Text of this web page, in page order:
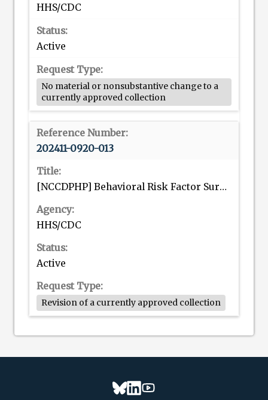
HHS/CDC
Active
No material or nonsubstantive change to a
currently approved collection
202411-0920-013
[NCCDPHP] Behavioral Risk Factor Surveillance System (BRFSS)
HHS/CDC
Active
Revision of a currently approved collection